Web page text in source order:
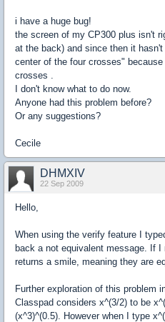
i have a huge bug!
the screen of my CP300 plus isn't
at the back) and since then it
center of the four crosses"
crosses .
I don't know what to do now.
Anyone had this problem before?
Or any suggestions?
Cecile
DHMXIV
22 Sep 2009
Hello,
When using the verify feature I
back a not equivalent message. If
returns a smile, meaning they are
Further exploration of this problem
Classpad considers x^(3/2) to be
(x^3)^(0.5). However when I type